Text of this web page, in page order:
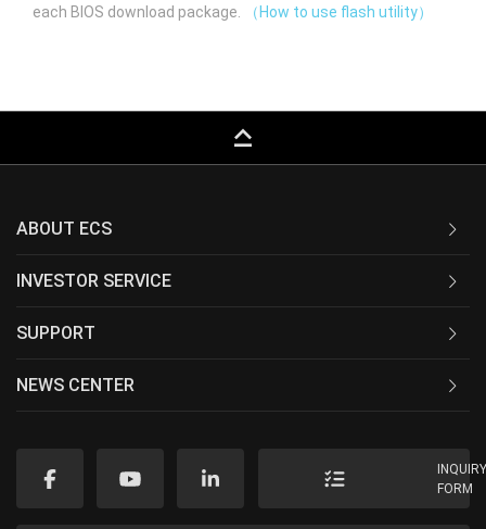
each BIOS download package.
（How to use flash utility）
keyboard_capslock
ABOUT ECS
INVESTOR SERVICE
SUPPORT
NEWS CENTER
FORM